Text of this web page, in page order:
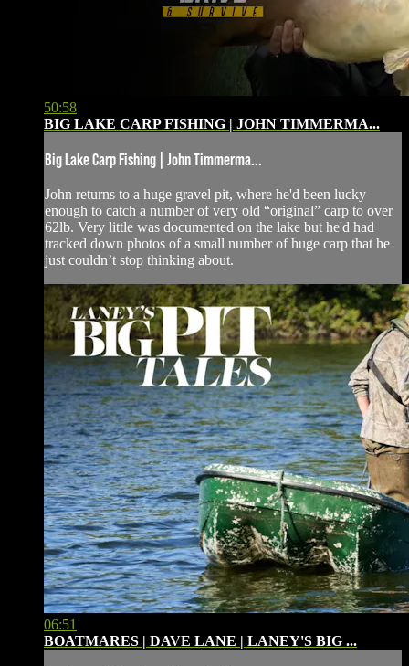
50:58
BIG LAKE CARP FISHING | JOHN TIMMERMA...
Big Lake Carp Fishing | John Timmerma...
John returns to a huge gravel pit, where he'd been lucky
enough to catch a number of very old “original” carp to over
62lb. Very little was documented on the lake but he'd had
tracked down photos of a small number of huge carp that he
just couldn’t stop thinking about.
06:51
BOATMARES | DAVE LANE | LANEY'S BIG ...